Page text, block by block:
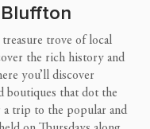
trove of local
the rich history and
you’ll discover
boutiques that dot the
trip to the popular and